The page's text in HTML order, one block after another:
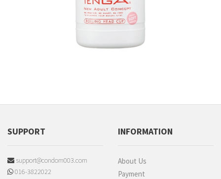
SUPPORT
support@condom003.com
016-3822022
INFORMATION
About Us
Payment